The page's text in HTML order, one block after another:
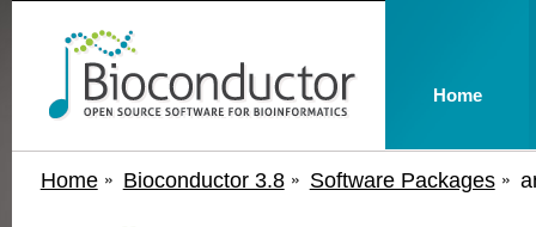
Home Bioconductor 3.8 Software Packages
Home